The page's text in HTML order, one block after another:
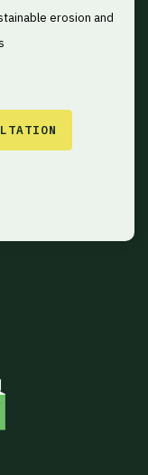
erosion and